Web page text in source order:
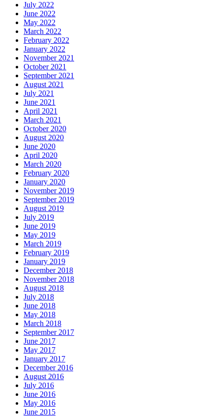
July 2022
June 2022
May 2022
March 2022
February 2022
January 2022
November 2021
October 2021
September 2021
August 2021
July 2021
June 2021
April 2021
March 2021
October 2020
August 2020
June 2020
April 2020
March 2020
February 2020
January 2020
November 2019
September 2019
August 2019
July 2019
June 2019
May 2019
March 2019
February 2019
January 2019
December 2018
November 2018
August 2018
July 2018
June 2018
May 2018
March 2018
September 2017
June 2017
May 2017
January 2017
December 2016
August 2016
July 2016
June 2016
May 2016
June 2015